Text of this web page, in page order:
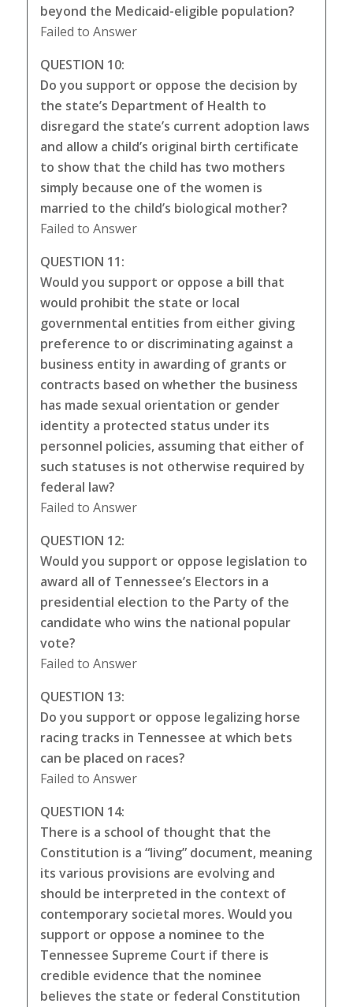
beyond the Medicaid-eligible population?
Failed to Answer
QUESTION 10:
Do you support or oppose the decision by
the state’s Department of Health to
disregard the state’s current adoption laws
and allow a child’s original birth certificate
to show that the child has two mothers
simply because one of the women is
married to the child’s biological mother?
Failed to Answer
QUESTION 11:
Would you support or oppose a bill that
would prohibit the state or local
governmental entities from either giving
preference to or discriminating against a
business entity in awarding of grants or
contracts based on whether the business
has made sexual orientation or gender
identity a protected status under its
personnel policies, assuming that either of
such statuses is not otherwise required by
federal law?
Failed to Answer
QUESTION 12:
Would you support or oppose legislation to
award all of Tennessee’s Electors in a
presidential election to the Party of the
candidate who wins the national popular
vote?
Failed to Answer
QUESTION 13:
Do you support or oppose legalizing horse
racing tracks in Tennessee at which bets
can be placed on races?
Failed to Answer
QUESTION 14:
There is a school of thought that the
Constitution is a “living” document, meaning
its various provisions are evolving and
should be interpreted in the context of
contemporary societal mores. Would you
support or oppose a nominee to the
Tennessee Supreme Court if there is
credible evidence that the nominee
believes the state or federal Constitution